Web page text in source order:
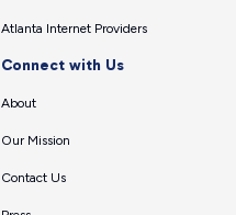
Atlanta Internet Providers
Connect with Us
About
Our Mission
Contact Us